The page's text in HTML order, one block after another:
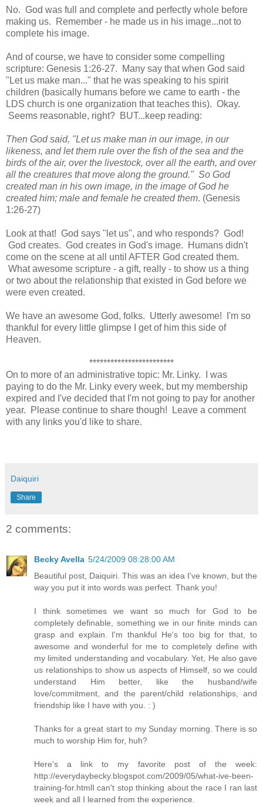
No. God was full and complete and perfectly whole before
making us. Remember - he made us in his image...not to
complete his image.
And of course, we have to consider some compelling
scripture: Genesis 1:26-27. Many say that when God said
"Let us make man..." that he was speaking to his spirit
children (basically humans before we came to earth - the
LDS church is one organization that teaches this). Okay.
Seems reasonable, right? BUT...keep reading:
Then God said, "Let us make man in our image, in our
likeness, and let them rule over the fish of the sea and the
birds of the air, over the livestock, over all the earth, and over
all the creatures that move along the ground." So God
created man in his own image, in the image of God he
created him; male and female he created them. (Genesis
1:26-27)
Look at that! God says "let us", and who responds? God!
God creates. God creates in God's image. Humans didn't
come on the scene at all until AFTER God created them.
What awesome scripture - a gift, really - to show us a thing
or two about the relationship that existed in God before we
were even created.
We have an awesome God, folks. Utterly awesome! I'm so
thankful for every little glimpse I get of him this side of
Heaven.
************************
On to more of an administrative topic: Mr. Linky. I was
paying to do the Mr. Linky every week, but my membership
expired and I've decided that I'm not going to pay for another
year. Please continue to share though! Leave a comment
with any links you'd like to share.
Daiquiri
Share
2 comments:
Becky Avella 5/24/2009 08:28:00 AM
Beautiful post, Daiquiri. This was an idea I've known, but the
way you put it into words was perfect. Thank you!
I think sometimes we want so much for God to be
completely definable, something we in our finite minds can
grasp and explain. I'm thankful He's too big for that, to
awesome and wonderful for me to completely define with
my limited understanding and vocabulary. Yet, He also gave
us relationships to show us aspects of Himself, so we could
understand Him better, like the husband/wife
love/commitment, and the parent/child relationships, and
friendship like I have with you. : )
Thanks for a great start to my Sunday morning. There is so
much to worship Him for, huh?
Here's a link to my favorite post of the week:
http://everydaybecky.blogspot.com/2009/05/what-ive-been-
training-for.htmlI can't stop thinking about the race I ran last
week and all I learned from the experience.